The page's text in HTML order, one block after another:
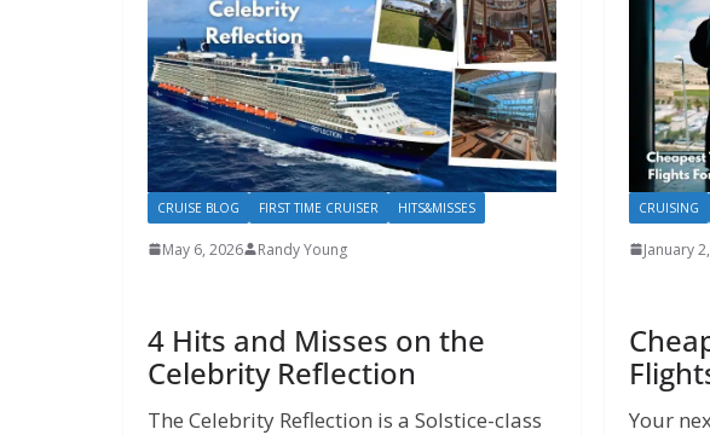
CRUISE BLOG FIRST TIME CRUISER HITS&MISSES
May 6, 2026 Randy Young
4 Hits and Misses on the
Celebrity Reflection
The Celebrity Reflection is a Solstice-class
CRUISING
January
Your